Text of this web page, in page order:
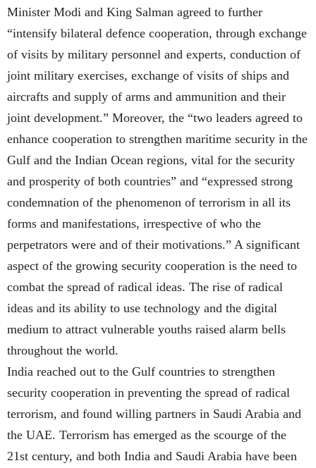
Minister Modi and King Salman agreed to further
“intensify bilateral defence cooperation, through exchange
of visits by military personnel and experts, conduction of
joint military exercises, exchange of visits of ships and
aircrafts and supply of arms and ammunition and their
joint development.” Moreover, the “two leaders agreed to
enhance cooperation to strengthen maritime security in the
Gulf and the Indian Ocean regions, vital for the security
and prosperity of both countries” and “expressed strong
condemnation of the phenomenon of terrorism in all its
forms and manifestations, irrespective of who the
perpetrators were and of their motivations.” A significant
aspect of the growing security cooperation is the need to
combat the spread of radical ideas. The rise of radical
ideas and its ability to use technology and the digital
medium to attract vulnerable youths raised alarm bells
throughout the world.
India reached out to the Gulf countries to strengthen
security cooperation in preventing the spread of radical
terrorism, and found willing partners in Saudi Arabia and
the UAE. Terrorism has emerged as the scourge of the
21st century, and both India and Saudi Arabia have been